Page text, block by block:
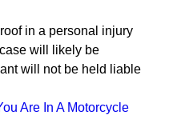
in a personal injury
will likely be
will not be held liable
Are In A Motorcycle